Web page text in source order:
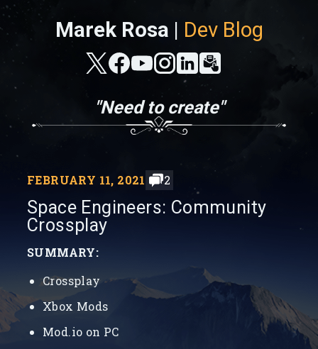
Marek Rosa | Dev Blog
"Need to create"
FEBRUARY 11, 2021 2
Space Engineers: Community
Crossplay
SUMMARY:
Crossplay
Xbox Mods
Mod.io on PC